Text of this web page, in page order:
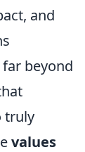
and
beyond
truly
values